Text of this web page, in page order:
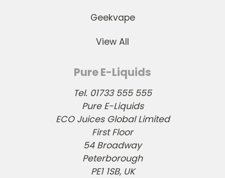
Geekvape
View All
Pure E-Liquids
Tel. 01733 555 555
Pure E-Liquids
ECO Juices Global Limited
First Floor
54 Broadway
Peterborough
PE1 1SB, UK